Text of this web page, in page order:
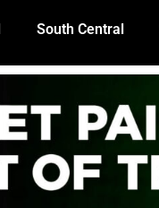
South Central